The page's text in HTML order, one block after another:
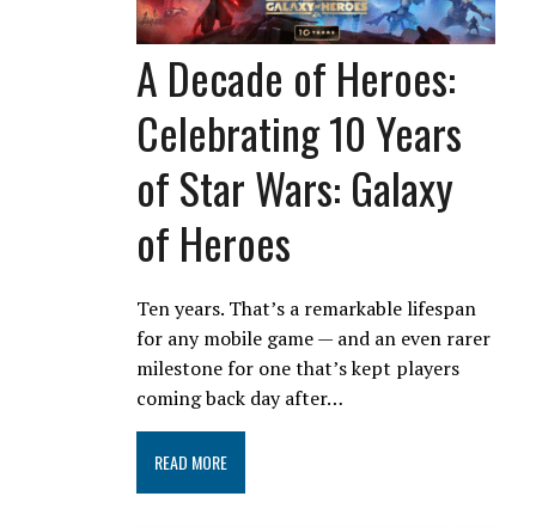
A Decade of Heroes:
Celebrating 10 Years
of Star Wars: Galaxy
of Heroes
Ten years. That’s a remarkable lifespan
for any mobile game — and an even rarer
milestone for one that’s kept players
coming back day after…
READ MORE